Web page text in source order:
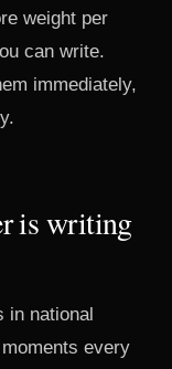
weight per
can write.
immediately,
is writing
in national
every